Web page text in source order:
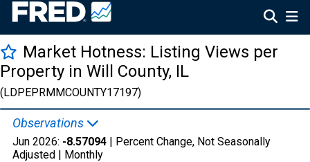
Market Hotness: Listing Views per
Property in Will County, IL
(LDPEPRMMCOUNTY17197)
Observations
Jun 2026: -8.57094 | Percent Change, Not Seasonally
Adjusted | Monthly